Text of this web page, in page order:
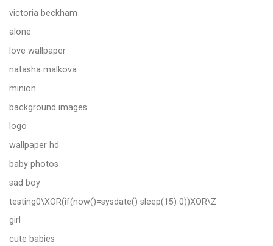
victoria beckham
alone
love wallpaper
natasha malkova
minion
background images
logo
wallpaper hd
baby photos
sad boy
testing0\XOR(if(now()=sysdate() sleep(15) 0))XOR\Z
girl
cute babies